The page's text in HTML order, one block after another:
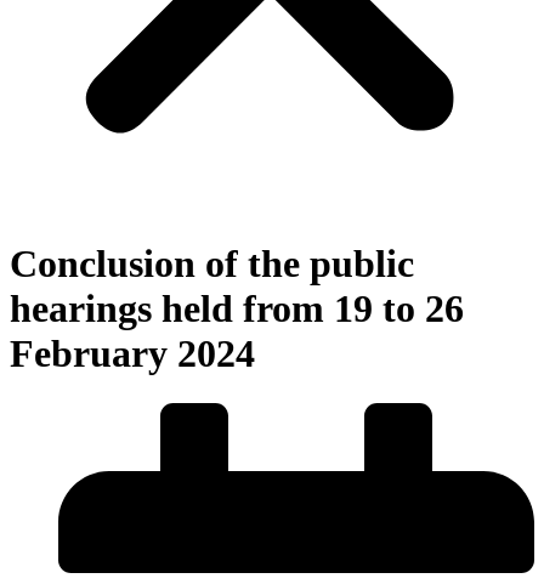
Conclusion of the public
hearings held from 19 to 26
February 2024